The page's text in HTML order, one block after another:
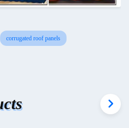
corrugated roof panels